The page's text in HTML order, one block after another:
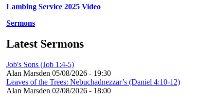
Lambing Service 2025 Video
Sermons
Latest Sermons
Job's Sons (Job 1:4-5)
Alan Marsden 05/08/2026 - 19:30
Leaves of the Trees: Nebuchadnezzar’s (Daniel 4:10-12)
Alan Marsden 02/08/2026 - 18:00